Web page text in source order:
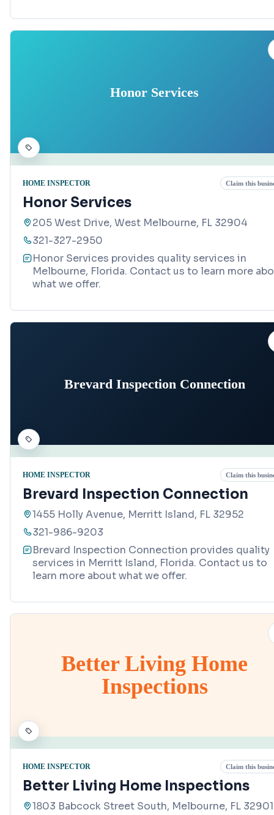
Honor Services
HOME INSPECTOR Claim this
Honor Services
205 West Drive, West Melbourne, FL 32904
321-327-2950
Honor Services provides quality services in
Melbourne, Florida. Contact us to learn more
what we offer.
Brevard Inspection Connection
HOME INSPECTOR Claim this
Brevard Inspection Connection
1455 Holly Avenue, Merritt Island, FL 32952
321-986-9203
Brevard Inspection Connection provides quality
services in Merritt Island, Florida. Contact us to
learn more about what we offer.
Better Living Home
Inspections
HOME INSPECTOR Claim this
Better Living Home Inspections
1803 Babcock Street South, Melbourne, FL 32901